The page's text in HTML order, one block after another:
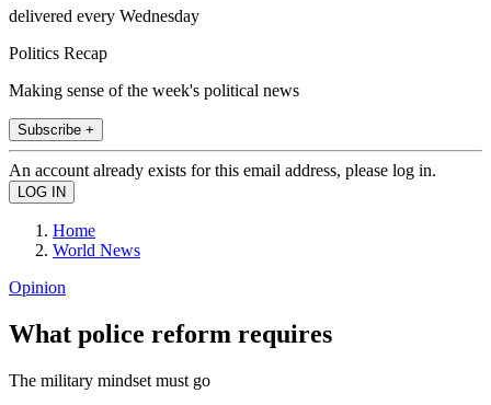
delivered every Wednesday
Politics Recap
Making sense of the week's political news
Subscribe +
An account already exists for this email address, please log in.
Home
World News
Opinion
What police reform requires
The military mindset must go